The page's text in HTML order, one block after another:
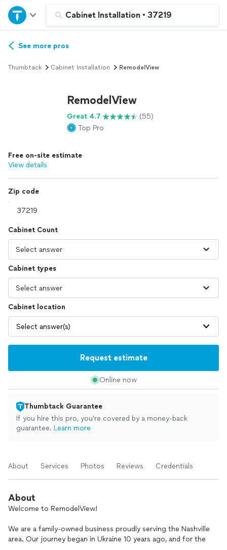
Cabinet Installation • 37219
Home
Explore Services
See more pros
Thumbtack Cabinet Installation RemodelView
RemodelView
Great 4.7
(55)
Top Pro
Free on-site estimate
View details
Zip code
Cabinet Count
Cabinet types
Cabinet location
Select answer(s)
Request estimate
Online now
Thumbtack Guarantee
If you hire this pro, you’re covered by a money-back
guarantee. Learn more
About Services Photos Reviews Credentials
About
Welcome to RemodelView!
We are a family-owned business proudly serving the Nashville
area. Our journey began in Ukraine 10 years ago, and for the